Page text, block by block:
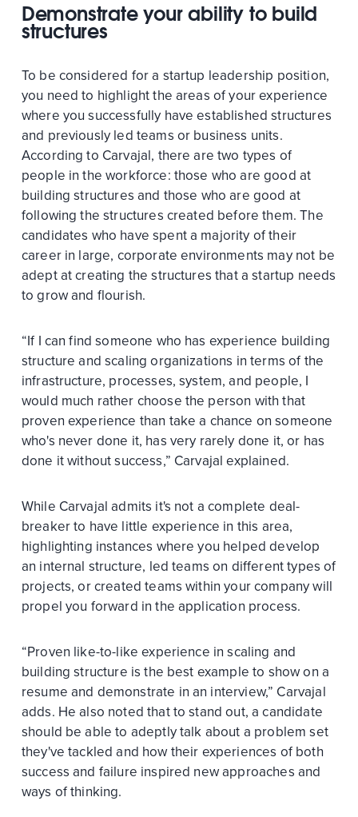
Demonstrate your ability to build
structures
To be considered for a startup leadership position,
you need to highlight the areas of your experience
where you successfully have established structures
and previously led teams or business units.
According to Carvajal, there are two types of
people in the workforce: those who are good at
building structures and those who are good at
following the structures created before them. The
candidates who have spent a majority of their
career in large, corporate environments may not be
adept at creating the structures that a startup needs
to grow and flourish.
“If I can find someone who has experience building
structure and scaling organizations in terms of the
infrastructure, processes, system, and people, I
would much rather choose the person with that
proven experience than take a chance on someone
who's never done it, has very rarely done it, or has
done it without success,” Carvajal explained.
While Carvajal admits it's not a complete deal-
breaker to have little experience in this area,
highlighting instances where you helped develop
an internal structure, led teams on different types of
projects, or created teams within your company will
propel you forward in the application process.
“Proven like-to-like experience in scaling and
building structure is the best example to show on a
resume and demonstrate in an interview,” Carvajal
adds. He also noted that to stand out, a candidate
should be able to adeptly talk about a problem set
they've tackled and how their experiences of both
success and failure inspired new approaches and
ways of thinking.